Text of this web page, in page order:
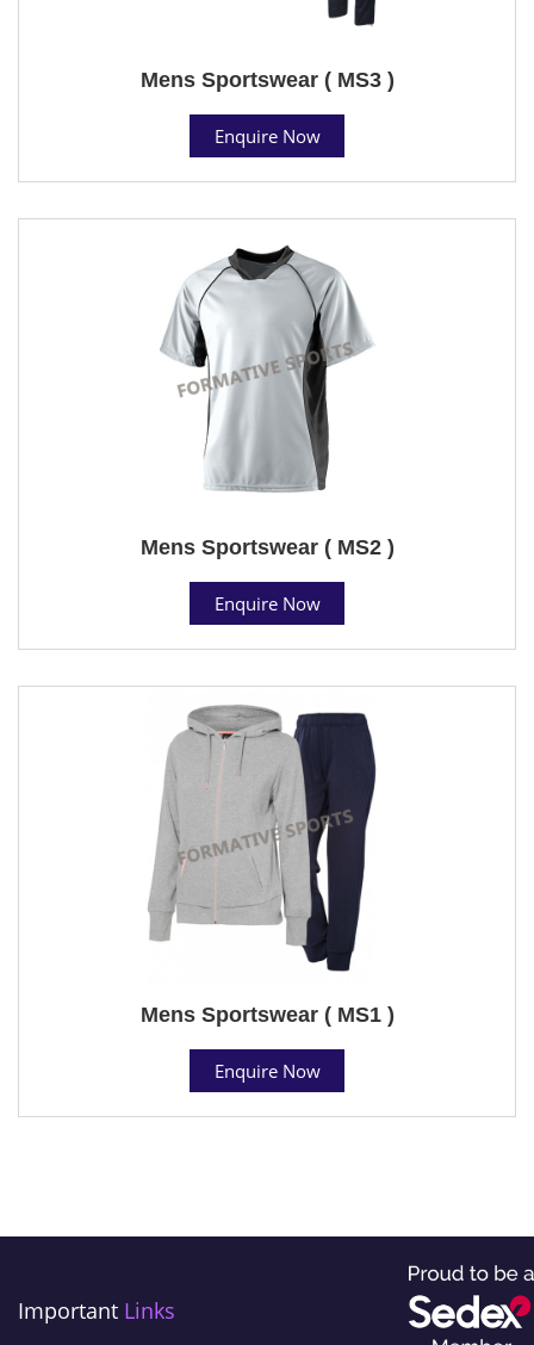
Mens Sportswear ( MS3 )
Enquire Now
Mens Sportswear ( MS2 )
Enquire Now
Mens Sportswear ( MS1 )
Enquire Now
Important Links